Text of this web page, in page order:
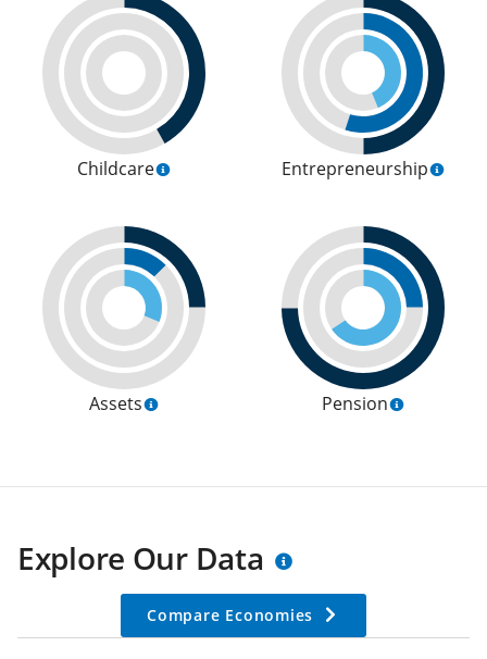
Childcare Entrepreneurship
Assets Pension
Explore Our Data
Compare Economies